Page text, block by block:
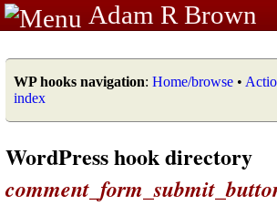
Adam R Brown
WP hooks navigation: Home/browse •
index
WordPress hook directory